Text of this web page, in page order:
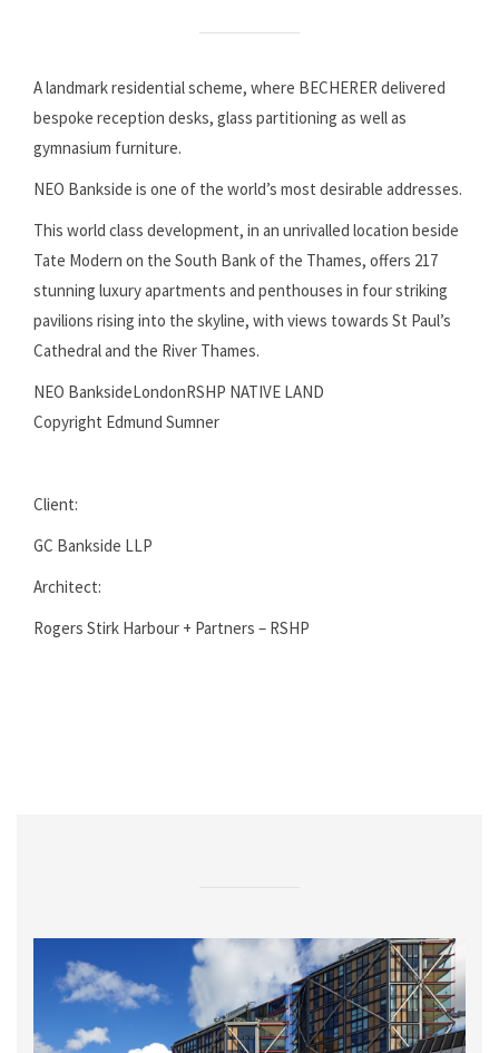
A landmark residential scheme, where BECHERER delivered
bespoke reception desks, glass partitioning as well as
gymnasium furniture.
NEO Bankside is one of the world’s most desirable addresses.
This world class development, in an unrivalled location beside
Tate Modern on the South Bank of the Thames, offers 217
stunning luxury apartments and penthouses in four striking
pavilions rising into the skyline, with views towards St Paul’s
Cathedral and the River Thames.
NEO BanksideLondonRSHP NATIVE LAND
Copyright Edmund Sumner
Client:
GC Bankside LLP
Architect:
Rogers Stirk Harbour + Partners – RSHP